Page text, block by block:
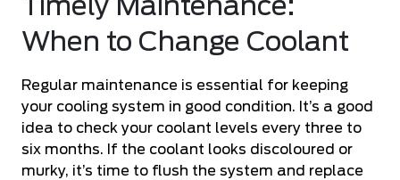
Timely Maintenance:
When to Change Coolant
Regular maintenance is essential for keeping
your cooling system in good condition. It’s a good
idea to check your coolant levels every three to
six months. If the coolant looks discoloured or
murky, it’s time to flush the system and replace